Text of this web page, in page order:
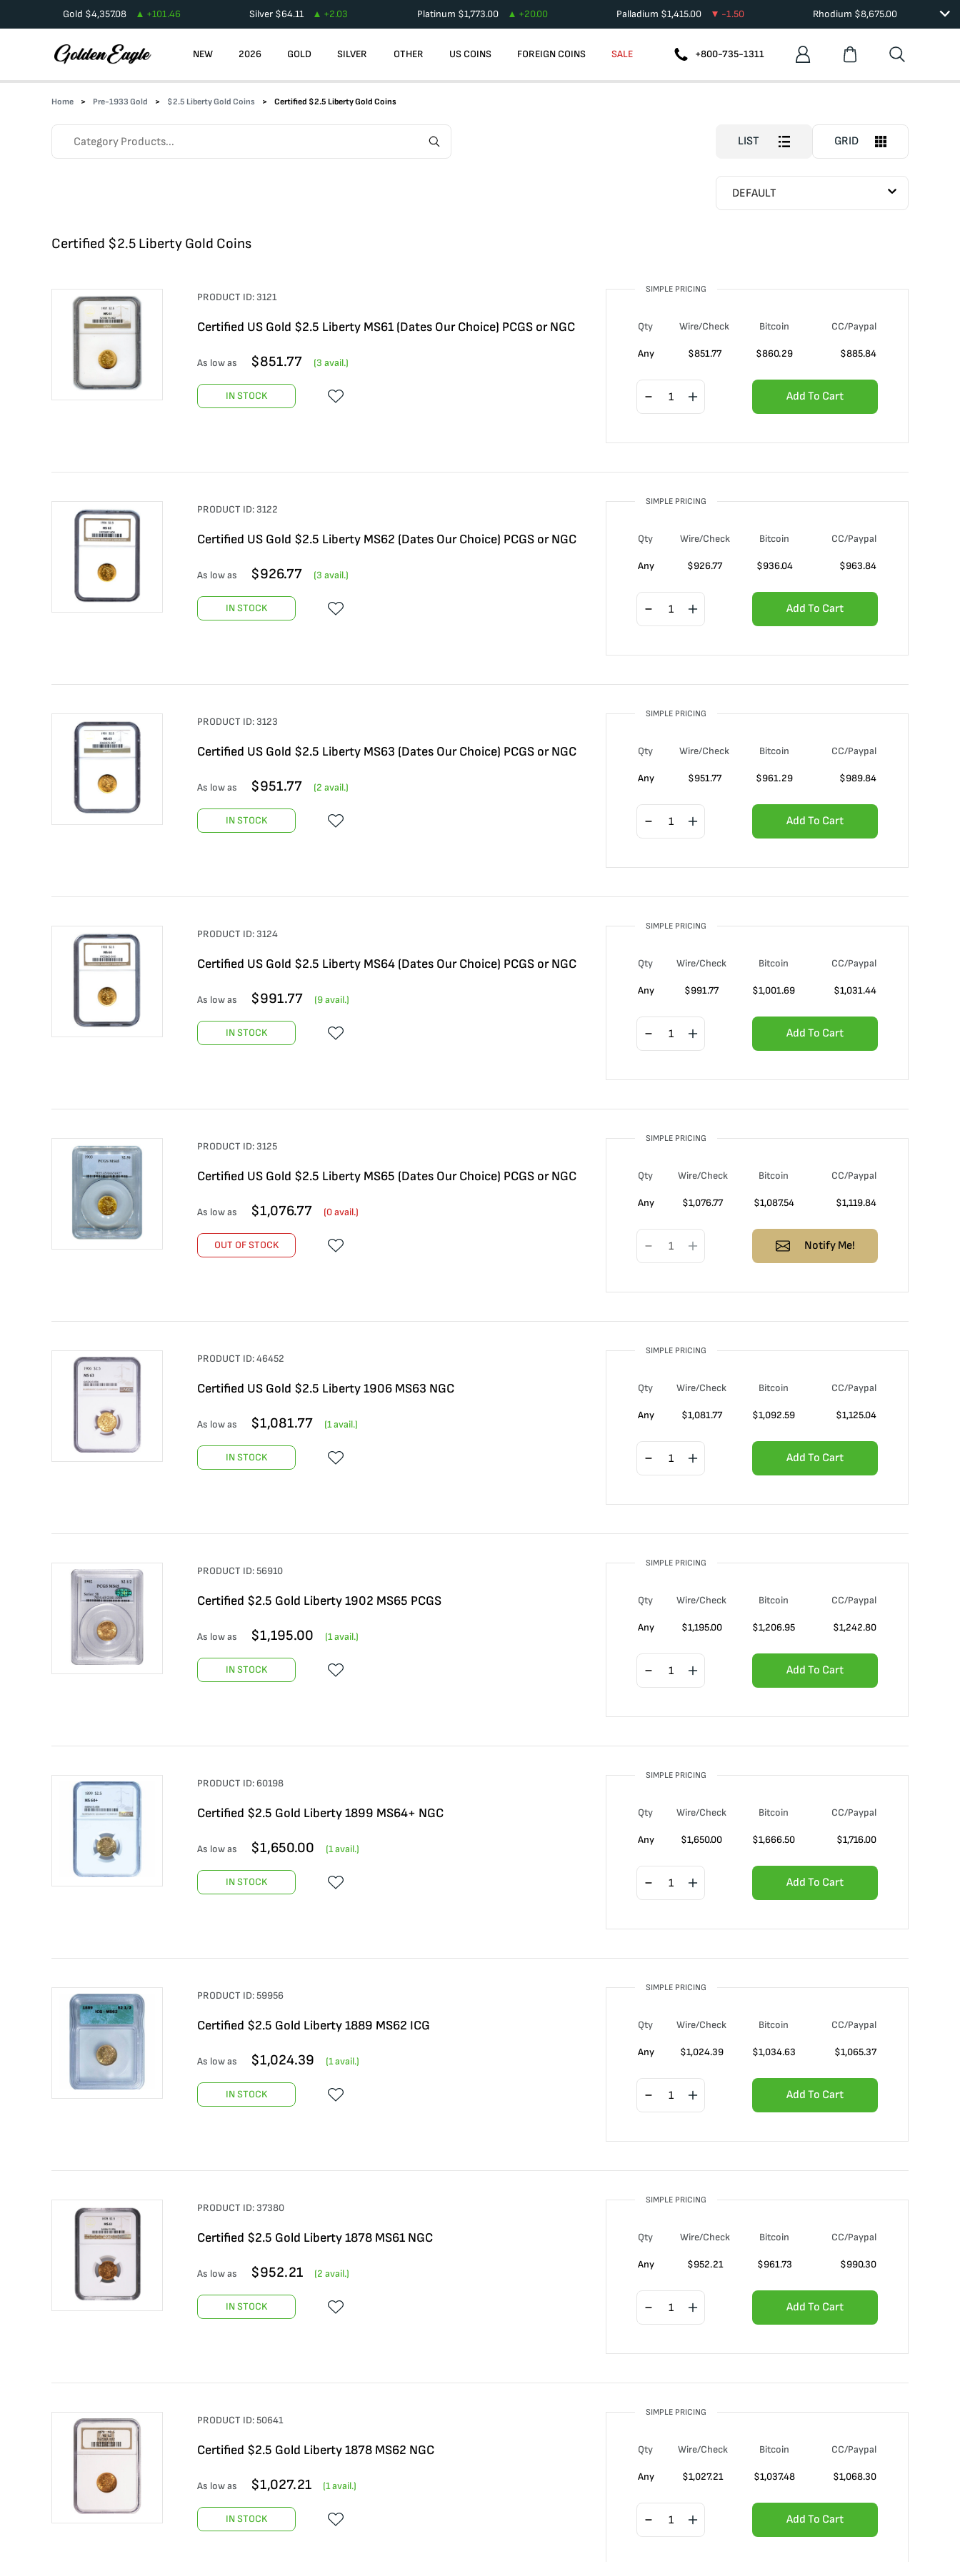
Gold $4,357.08 +101.46 Silver $64.11 +2.03 Platinum $1,773.00 +20.00 Palladium $1,415.00 -1.50 Rhodium $8,675.00
NEW 2026 GOLD SILVER OTHER US COINS FOREIGN COINS SALE +800-735-1311
Home Pre-1933 Gold $2.5 Liberty Gold Coins Certified $2.5 Liberty Gold Coins
LIST GRID
DEFAULT
Certified $2.5 Liberty Gold Coins
PRODUCT ID: 3121
Certified US Gold $2.5 Liberty MS61 (Dates Our Choice) PCGS or NGC
As low as $851.77 (3 avail.)
IN STOCK
SIMPLE PRICING
Qty Wire/Check Bitcoin CC/Paypal
Any $851.77 $860.29 $885.84
Add To Cart
PRODUCT ID: 3122
Certified US Gold $2.5 Liberty MS62 (Dates Our Choice) PCGS or NGC
As low as $926.77 (3 avail.)
IN STOCK
SIMPLE PRICING
Qty Wire/Check Bitcoin CC/Paypal
Any $926.77 $936.04 $963.84
Add To Cart
PRODUCT ID: 3123
Certified US Gold $2.5 Liberty MS63 (Dates Our Choice) PCGS or NGC
As low as $951.77 (2 avail.)
IN STOCK
SIMPLE PRICING
Qty Wire/Check Bitcoin CC/Paypal
Any $951.77 $961.29 $989.84
Add To Cart
PRODUCT ID: 3124
Certified US Gold $2.5 Liberty MS64 (Dates Our Choice) PCGS or NGC
As low as $991.77 (9avail.)
IN STOCK
SIMPLE PRICING
Qty Wire/Check Bitcoin CC/Paypal
Any $991.77 $1,001.69 $1,031.44
Add To Cart
PRODUCT ID: 3125
Certified US Gold $2.5 Liberty MS65 (Dates Our Choice) PCGS or NGC
As low as $1,076.77 (0avail.)
OUT OF STOCK
SIMPLE PRICING
Qty Wire/Check Bitcoin CC/Paypal
Any $1,076.77 $1,087.54 $1,119.84
Notify Me!
PRODUCT ID:46452
Certified US Gold $2.5 Liberty 1906 MS63 NGC
As low as $1,081.77 (1avail.)
IN STOCK
SIMPLE PRICING
Qty Wire/Check Bitcoin CC/Paypal
Any $1,081.77 $1,092.59 $1,125.04
Add To Cart
PRODUCT ID:56910
Certified $2.5 Gold Liberty 1902 MS65 PCGS
As low as $1,195.00 (1avail.)
IN STOCK
SIMPLE PRICING
Qty Wire/Check Bitcoin CC/Paypal
Any $1,195.00 $1,206.95 $1,242.80
Add To Cart
PRODUCT ID: 60198
Certified $2.5 Gold Liberty 1899 MS64+ NGC
As low as $1,650.00 (1avail.)
IN STOCK
SIMPLE PRICING
Qty Wire/Check Bitcoin CC/Paypal
Any $1,650.00 $1,666.50 $1,716.00
Add To Cart
PRODUCT ID:59956
Certified $2.5 Gold Liberty 1889 MS62 ICG
As low as $1,024.39 (1avail.)
IN STOCK
SIMPLE PRICING
Qty Wire/Check Bitcoin CC/Paypal
Any $1,024.39 $1,034.63 $1,065.37
Add To Cart
PRODUCT ID: 37380
Certified $2.5 Gold Liberty 1878 MS61 NGC
As low as $952.21 (2 avail.)
IN STOCK
SIMPLE PRICING
Qty Wire/Check Bitcoin CC/Paypal
Any $952.21 $961.73 $990.30
Add To Cart
PRODUCT ID:50641
Certified $2.5 Gold Liberty 1878 MS62 NGC
As low as $1,027.21 (1avail.)
IN STOCK
SIMPLE PRICING
Qty Wire/Check Bitcoin CC/Paypal
Any $1,027.21 $1,037.48 $1,068.30
Add To Cart